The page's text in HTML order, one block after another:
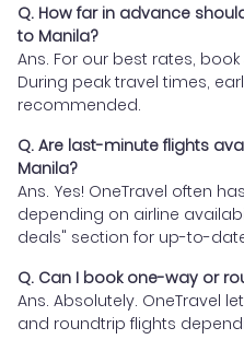
Q. How far in advance
to Manila?
Ans. For our best rates,
During peak travel times,
recommended.
Q. Are last-minute flights
Manila?
Ans. Yes! OneTravel often
depending on airline
deals" section for up-to-
Q. Can I book one-way or
Ans. Absolutely. OneTravel
and roundtrip flights